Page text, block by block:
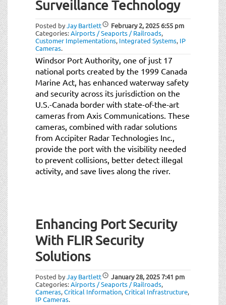
Surveillance Technology
Posted byJay Bartlett February 2, 20256:55 pm
Categories:Airports / Seaports / Railroads,
Customer Implementations, Integrated Systems, IP
Cameras.
Windsor Port Authority, one of just 17
national ports created by the 1999 Canada
Marine Act, has enhanced waterway safety
and security across its jurisdiction on the
U.S.-Canada border with state-of-the-art
cameras from Axis Communications. These
cameras, combined with radar solutions
from Accipiter Radar Technologies Inc.,
provide the port with the visibility needed
to prevent collisions, better detect illegal
activity, and save lives along the river.
Enhancing Port Security
With FLIR Security
Solutions
Posted byJay Bartlett January 28, 20257:41 pm
Categories:Airports / Seaports / Railroads,
Cameras,Critical Information,Critical Infrastructure,
IP Cameras.